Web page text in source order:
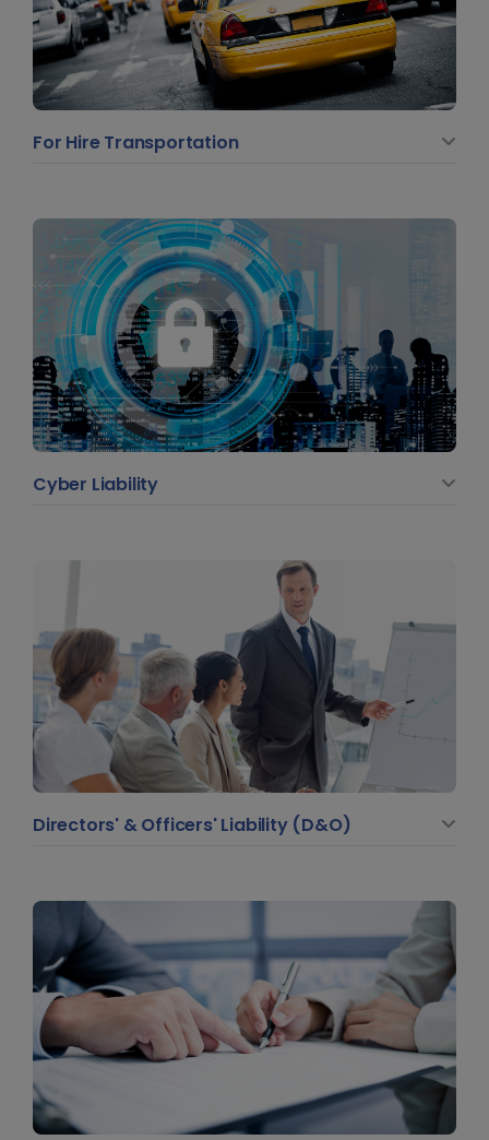
For Hire Transportation
Cyber Liability
Directors' & Officers' Liability (D&O)